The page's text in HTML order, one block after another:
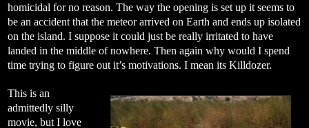
homicidal for no reason. The way the opening is set up it seems to
be an accident that the meteor arrived on Earth and ends up isolated
on the island. I suppose it could just be really irritated to have
landed in the middle of nowhere. Then again why would I spend
time trying to figure out it’s motivations. I mean its Killdozer.
This is an
admittedly silly
movie, but I love